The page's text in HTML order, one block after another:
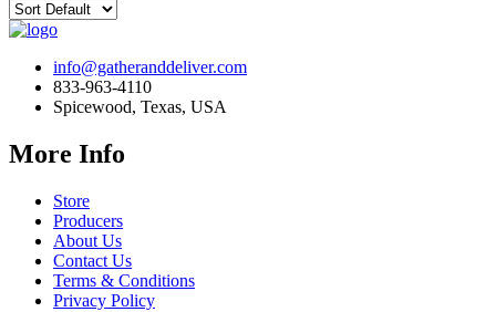
info@gatheranddeliver.com
833-963-4110
Spicewood, Texas, USA
More Info
Store
Producers
About Us
Contact Us
Terms & Conditions
Privacy Policy